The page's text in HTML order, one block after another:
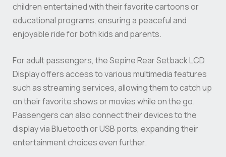
children entertained with their favorite cartoons or
educational programs, ensuring a peaceful and
enjoyable ride for both kids and parents.
For adult passengers, the Sepine Rear Setback LCD
Display offers access to various multimedia features
such as streaming services, allowing them to catch up
on their favorite shows or movies while on the go.
Passengers can also connect their devices to the
display via Bluetooth or USB ports, expanding their
entertainment choices even further.